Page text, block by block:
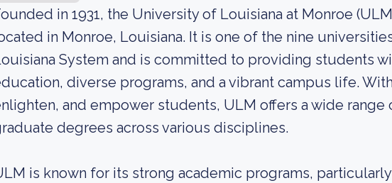
in 1931, the University of Louisiana at Monroe
in Monroe, Louisiana. It is one of the nine
System and is committed to providing students
diverse programs, and a vibrant campus life.
and empower students, ULM offers a wide
degrees across various disciplines.
is known for its strong academic programs,